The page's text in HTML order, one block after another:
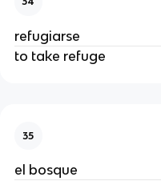
refugiarse
to take refuge
35
el bosque